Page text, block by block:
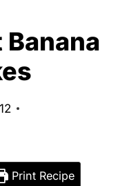
Print Recipe